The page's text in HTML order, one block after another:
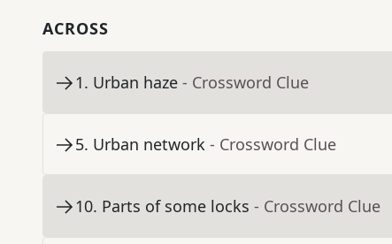
ACROSS
1. Urban haze - Crossword Clue
5. Urban network - Crossword Clue
10. Parts of some locks - Crossword Clue